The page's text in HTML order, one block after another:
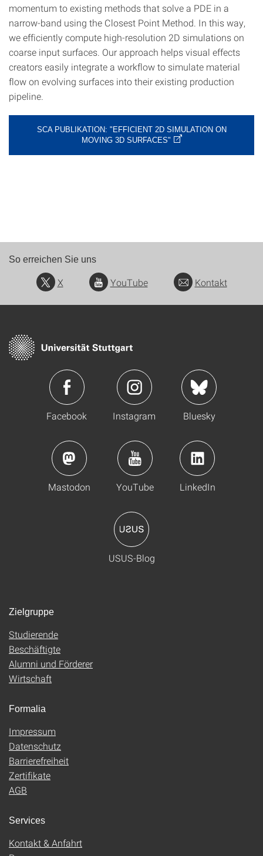
momentum to existing methods that solve a PDE in a
narrow-band using the Closest Point Method. In this way,
we efficiently compute high-resolution 2D simulations on
coarse input surfaces. Our approach helps visual effects
creators easily integrate a workflow to simulate material
flow on evolving surfaces into their existing production
pipeline.
SCA PUBLIKATION: "EFFICIENT 2D SIMULATION ON
MOVING 3D SURFACES"
So erreichen Sie uns
X YouTube Kontakt
Facebook Instagram Bluesky
Mastodon YouTube LinkedIn
USUS-Blog
Zielgruppe
Studierende
Beschäftigte
Alumni und Förderer
Wirtschaft
Formalia
Impressum
Datenschutz
Barrierefreiheit
Zertifikate
AGB
Services
Kontakt & Anfahrt